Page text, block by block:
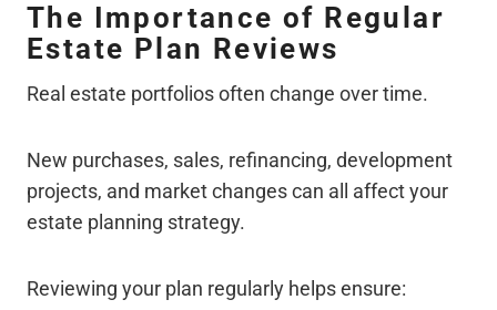
The Importance of Regular
Estate Plan Reviews
Real estate portfolios often change over time.
New purchases, sales, refinancing, development
projects, and market changes can all affect your
estate planning strategy.
Reviewing your plan regularly helps ensure: